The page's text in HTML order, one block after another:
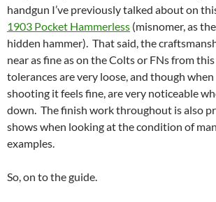
handgun I’ve previously talked about on
1903 Pocket Hammerless (misnomer, as
hidden hammer). That said, the
near as fine as on the Colts or FNs from
tolerances are very loose, and though when
shooting it feels fine, are very noticeable
down. The finish work throughout is also
shows when looking at the condition of
examples.
So, on to the guide.